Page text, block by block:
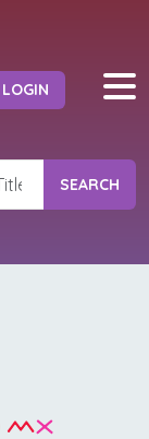
LOGIN
SEARCH